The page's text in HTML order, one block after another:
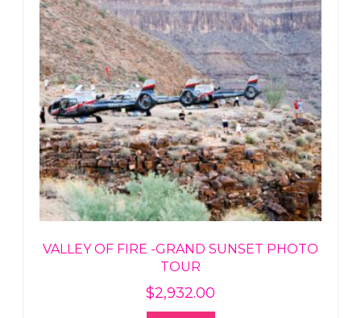
VALLEY OF FIRE -GRAND SUNSET PHOTO
TOUR
$2,932.00